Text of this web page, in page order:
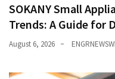
SOKANY Small
Trends: A Guide for
August 6, 2026